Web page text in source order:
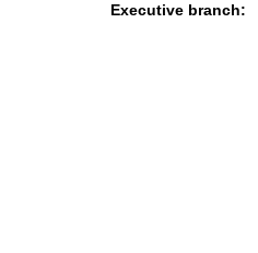
Executive branch: